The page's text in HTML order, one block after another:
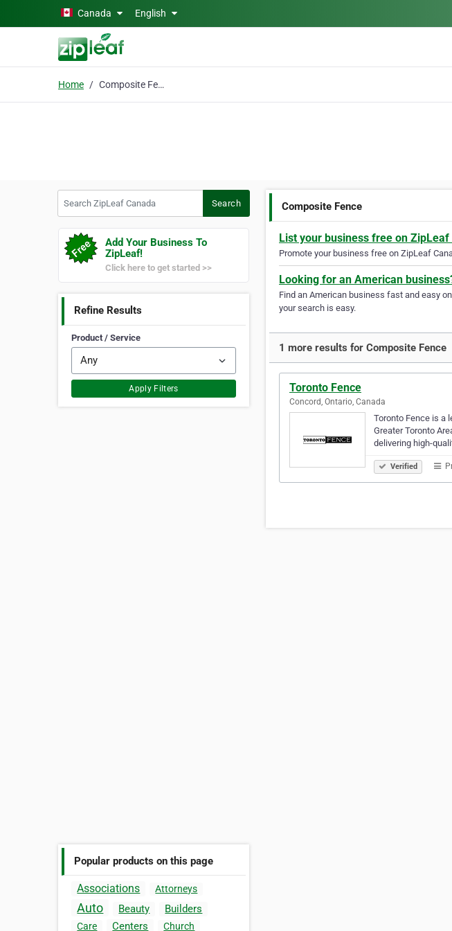
Skip to main contentCanada English
Home Composite Fence
Search
Add Your Business To
ZipLeaf!
Click here to get started >>
Refine Results
Product / Service
Apply Filters
Popular products on this page
Associations Attorneys
Auto Beauty Builders
Care Centers Church
Composite Fence
List your business free on ZipLeaf
Promote your business free on ZipLeaf
Looking for an American
Find an American business fast and easy
your search is easy.
1 more results for Composite Fence
Toronto Fence
Concord, Ontario, Canada
Toronto Fence is a
Greater Toronto
delivering high-
Verified